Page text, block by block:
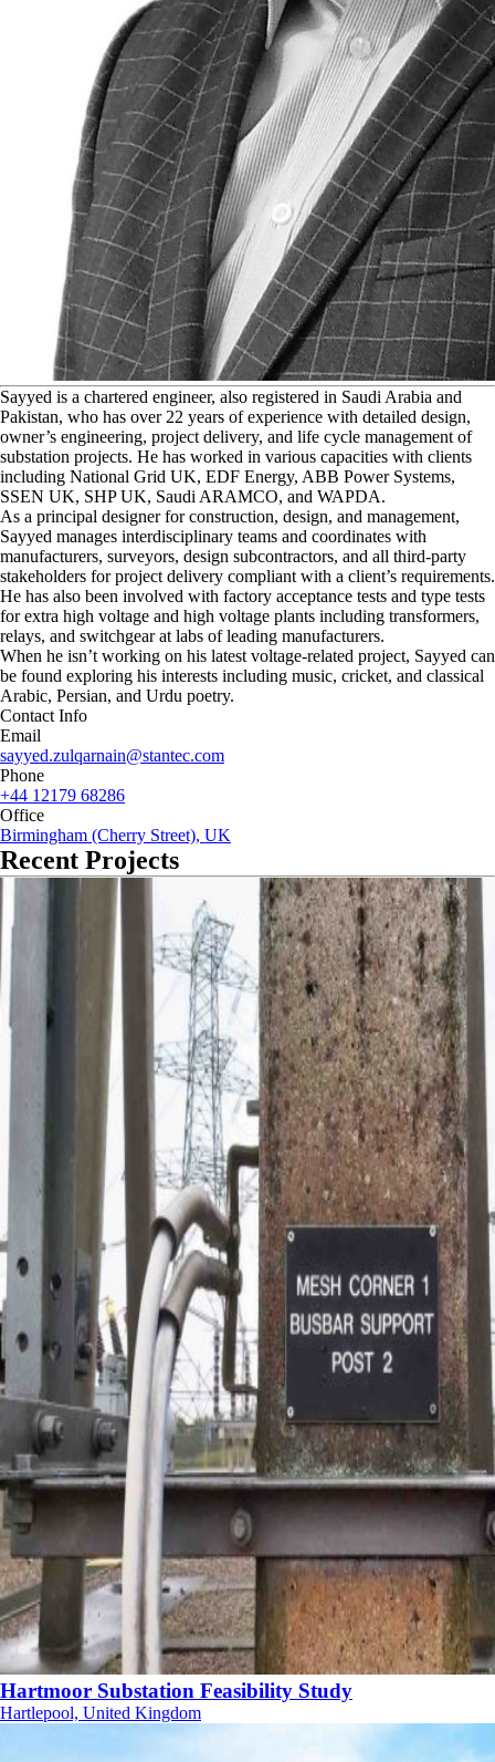
Sayyed is a chartered engineer, also registered in Saudi Arabia and
Pakistan, who has over 22 years of experience with detailed design,
owner’s engineering, project delivery, and life cycle management of
substation projects. He has worked in various capacities with clients
including National Grid UK, EDF Energy, ABB Power Systems,
SSEN UK, SHP UK, Saudi ARAMCO, and WAPDA.
As a principal designer for construction, design, and management,
Sayyed manages interdisciplinary teams and coordinates with
manufacturers, surveyors, design subcontractors, and all third-party
stakeholders for project delivery compliant with a client’s requirements.
He has also been involved with factory acceptance tests and type tests
for extra high voltage and high voltage plants including transformers,
relays, and switchgear at labs of leading manufacturers.
When he isn’t working on his latest voltage-related project, Sayyed can
be found exploring his interests including music, cricket, and classical
Arabic, Persian, and Urdu poetry.
Contact Info
Email
sayyed.zulqarnain@stantec.com
Phone
+44 12179 68286
Office
Birmingham (Cherry Street), UK
Recent Projects
Hartmoor Substation Feasibility Study
Hartlepool, United Kingdom